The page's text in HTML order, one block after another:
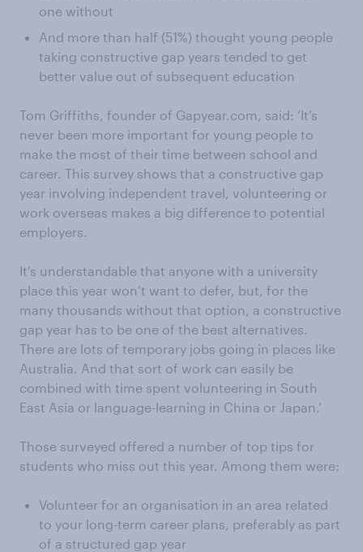
one without
And more than half (51%) thought young people
taking constructive gap years tended to get
better value out of subsequent education
Tom Griffiths, founder of Gapyear.com, said: ‘It’s
never been more important for young people to
make the most of their time between school and
career. This survey shows that a constructive gap
year involving independent travel, volunteering or
work overseas makes a big difference to potential
employers.
It’s understandable that anyone with a university
place this year won’t want to defer, but, for the
many thousands without that option, a constructive
gap year has to be one of the best alternatives.
There are lots of temporary jobs going in places like
Australia. And that sort of work can easily be
combined with time spent volunteering in South
East Asia or language-learning in China or Japan.’
Those surveyed offered a number of top tips for
students who miss out this year. Among them were:
Volunteer for an organisation in an area related
to your long-term career plans, preferably as part
of a structured gap year